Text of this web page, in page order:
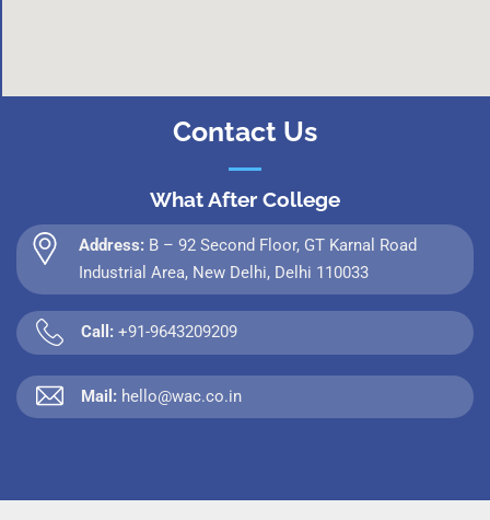
Contact Us
What After College
Address: B – 92 Second Floor, GT Karnal Road
Industrial Area, New Delhi, Delhi 110033
Call: +91-9643209209
Mail: hello@wac.co.in